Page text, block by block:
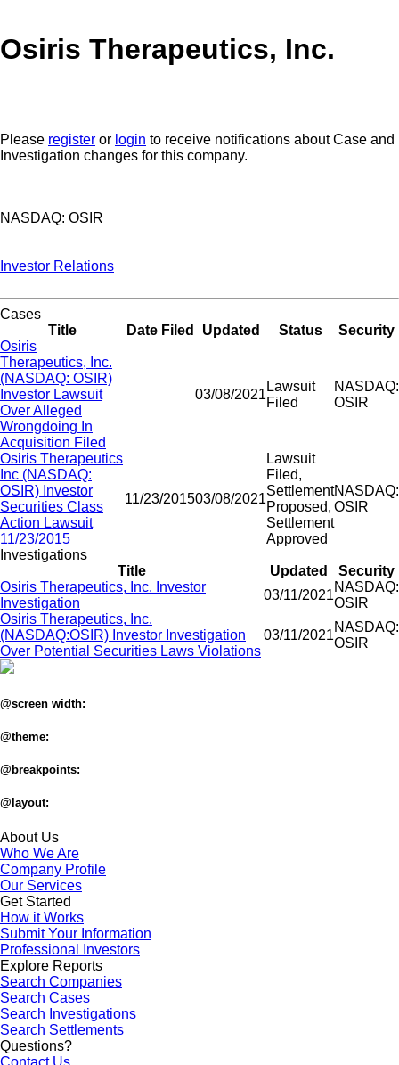
Osiris Therapeutics, Inc.
Please register or login to receive notifications about Case and
Investigation changes for this company.
NASDAQ: OSIR
Investor Relations
Cases
Title
Date Filed Updated Status
Security
Osiris
Therapeutics, Inc.
(NASDAQ: OSIR)
Investor Lawsuit
Over Alleged
Wrongdoing In
Acquisition Filed
03/08/2021
Lawsuit
Filed
NASDAQ:
OSIR
Osiris Therapeutics
Inc (NASDAQ:
OSIR) Investor
Securities Class
Action Lawsuit
11/23/2015
11/23/201503/08/2021
Lawsuit
Filed,
Settlement
Proposed,
Settlement
Approved
NASDAQ:
OSIR
Investigations
Title
Updated
Security
Osiris Therapeutics, Inc. Investor
Investigation
03/11/2021
NASDAQ:
OSIR
Osiris Therapeutics, Inc.
(NASDAQ:OSIR) Investor Investigation
Over Potential Securities Laws Violations
03/11/2021
NASDAQ:
OSIR
@screen width:
@theme:
@breakpoints:
@layout:
About Us
Who We Are
Company Profile
Our Services
Get Started
How it Works
Submit Your Information
Professional Investors
Explore Reports
Search Companies
Search Cases
Search Investigations
Search Settlements
Questions?
Contact Us